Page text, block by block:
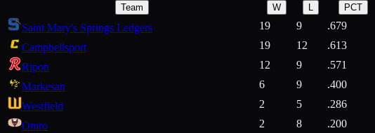
Team W L PCT
Saint Mary's Springs Ledgers 19 9 .679
Campbellsport
19 12 .613
Ripon
12 9 .571
Markesan
6 9 .400
Westfield
2 5 .286
Omro
2 8 .200